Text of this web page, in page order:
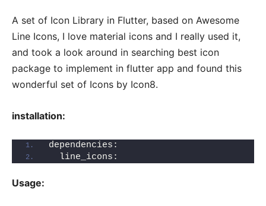
A set of Icon Library in Flutter, based on Awesome
Line Icons, I love material icons and I really used it,
and took a look around in searching best icon
package to implement in flutter app and found this
wonderful set of Icons by Icon8.
installation:
dependencies:
  line_icons:
Usage: